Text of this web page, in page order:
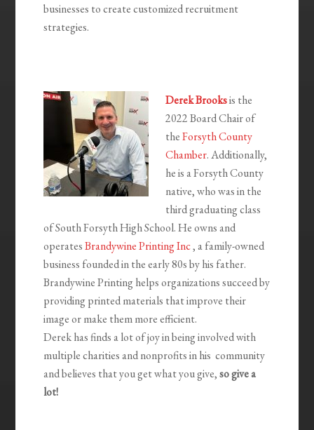
businesses to create customized recruitment
strategies.
Derek Brooksis the
2022 Board Chair of
theForsyth County
Chamber. Additionally,
he is a Forsyth County
native, who was in the
third graduating class
of South Forsyth High School. He owns and
operatesBrandywine Printing Inc, a family-owned
business founded in the early 80s by his father.
Brandywine Printing helps organizations succeed by
providing printed materials that improve their
image or make them more efficient.
Derek has finds a lot of joy in being involved with
multiple charities and nonprofits in his community
and believes that you get what you give,so give a
lot!